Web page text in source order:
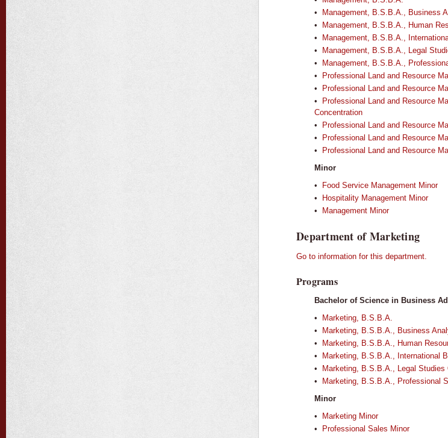
•
Management, B.S.B.A., Business
•
Management, B.S.B.A., Human
•
Management, B.S.B.A.,
•
Management, B.S.B.A., Legal
•
Management, B.S.B.A.,
•
Professional Land and Resource
•
Professional Land and Resource
•
Professional Land and Resource
Concentration
•
Professional Land and Resource
•
Professional Land and Resource
•
Professional Land and Resource
Minor
•
Food Service Management Minor
•
Hospitality Management Minor
•
Management Minor
Department of Marketing
Go to information for this department.
Programs
Bachelor of Science in Business
•
Marketing, B.S.B.A.
•
Marketing, B.S.B.A., Business
•
Marketing, B.S.B.A., Human
•
Marketing, B.S.B.A., International
•
Marketing, B.S.B.A., Legal Studies
•
Marketing, B.S.B.A., Professional
Minor
•
Marketing Minor
•
Professional Sales Minor